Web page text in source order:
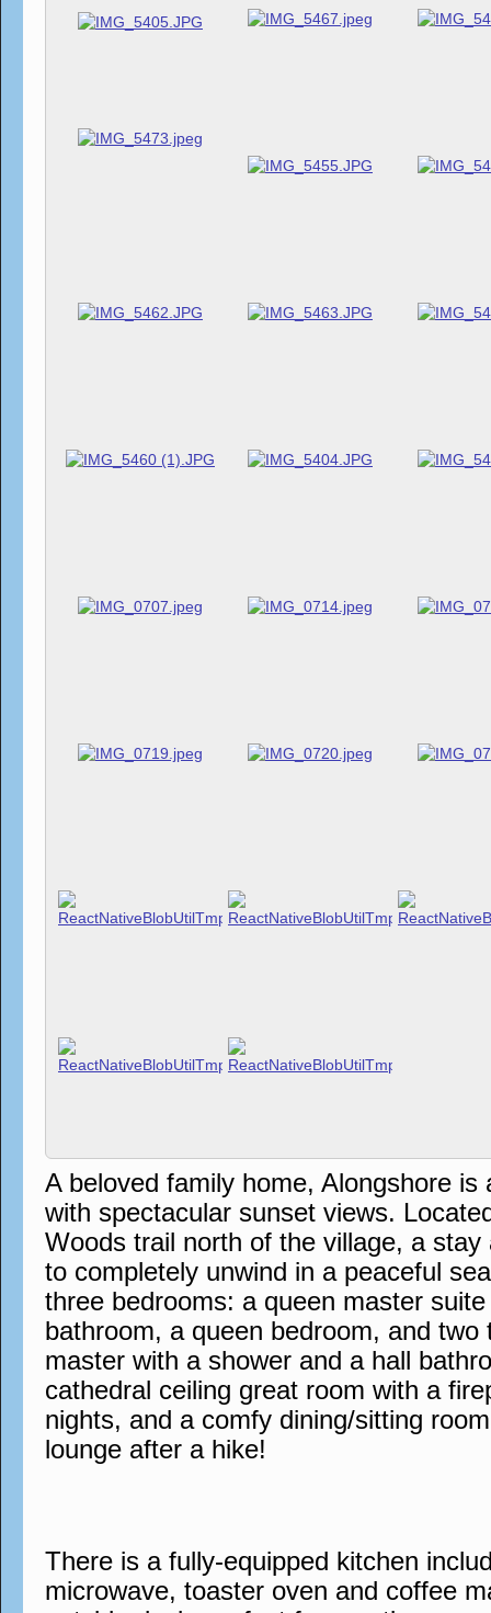
A beloved family home, Alongshore is
with spectacular sunset views.
Woods trail north of the village, a
to completely unwind in a peaceful
three bedrooms: a queen master
bathroom, a queen bedroom, and
master with a shower and a hall
cathedral ceiling great room with a
nights, and a comfy dining/sitting
lounge after a hike!
There is a fully-equipped kitchen
microwave, toaster oven and coffee